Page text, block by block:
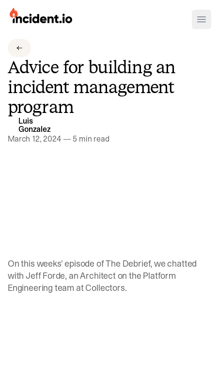
incident.io
Download .SVG logos
Download Brand Guidelines
Visit brand center
Advice for building an
incident management
program
Luis
Gonzalez
March 12, 2024—5 min read
On this weeks' episode of The Debrief, we chatted
with Jeff Forde, an Architect on the Platform
Engineering team at Collectors.